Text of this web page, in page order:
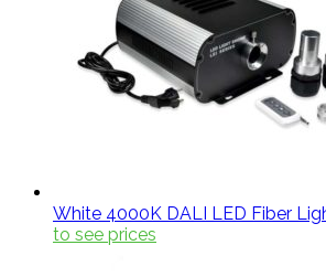
White 4000K DALI LED Fiber
to see prices